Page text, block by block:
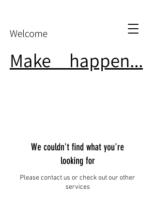
Make happen...
Welcome
We couldn't find what you're
looking for
Please contact us or check out our other
services